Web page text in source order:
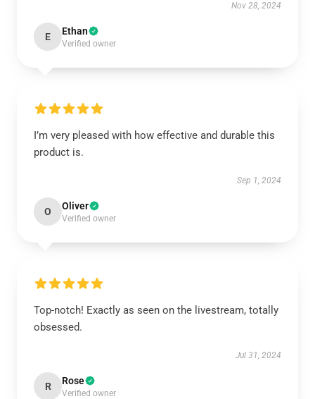
Nov 28, 2024
E Ethan
Verified owner
I’m very pleased with how effective and durable this
product is.
Sep 1, 2024
O Oliver
Verified owner
Top-notch! Exactly as seen on the livestream, totally
obsessed.
Jul 31, 2024
R Rose
Verified owner